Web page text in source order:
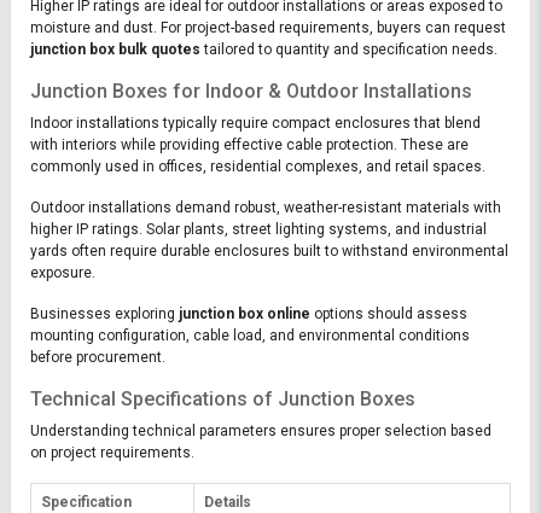
Higher IP ratings are ideal for outdoor installations or areas exposed to
moisture and dust. For project-based requirements, buyers can request
junction box bulk quotes tailored to quantity and specification needs.
Junction Boxes for Indoor & Outdoor Installations
Indoor installations typically require compact enclosures that blend
with interiors while providing effective cable protection. These are
commonly used in offices, residential complexes, and retail spaces.
Outdoor installations demand robust, weather-resistant materials with
higher IP ratings. Solar plants, street lighting systems, and industrial
yards often require durable enclosures built to withstand environmental
exposure.
Businesses exploring junction box online options should assess
mounting configuration, cable load, and environmental conditions
before procurement.
Technical Specifications of Junction Boxes
Understanding technical parameters ensures proper selection based
on project requirements.
Specification Details